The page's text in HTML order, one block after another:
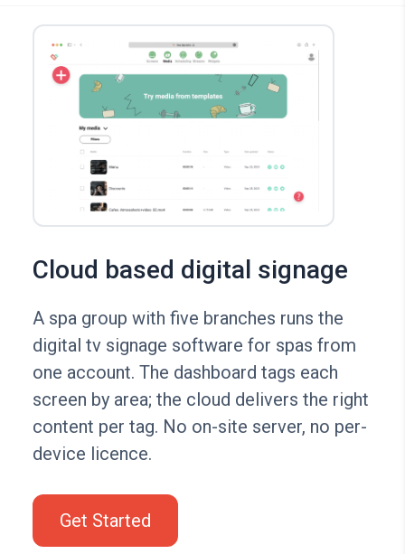
Cloud based digital signage
A spa group with five branches runs the
digital tv signage software for spas from
one account. The dashboard tags each
screen by area; the cloud delivers the right
content per tag. No on-site server, no per-
device licence.
Get Started